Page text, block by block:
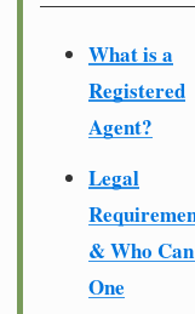
What is a
Registered
Agent?
Legal
& Who
One